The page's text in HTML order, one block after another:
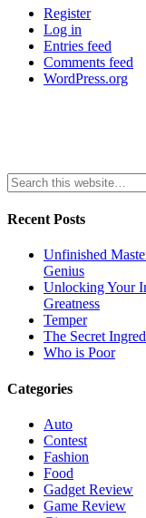
Register
Log in
Entries feed
Comments feed
WordPress.org
Recent Posts
Unfinished
Genius
Unlocking Your
Greatness
Temper
The Secret
Who is Poor
Categories
Auto
Contest
Fashion
Food
Gadget Review
Game Review